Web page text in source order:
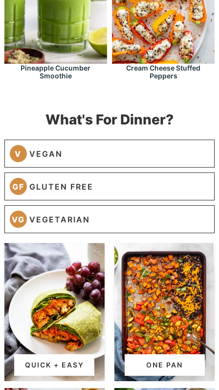
Pineapple Cucumber
Smoothie
Cream Cheese Stuffed
Peppers
What's For Dinner?
V VEGAN
GF GLUTEN FREE
VG VEGETARIAN
QUICK + EASY ONE PAN